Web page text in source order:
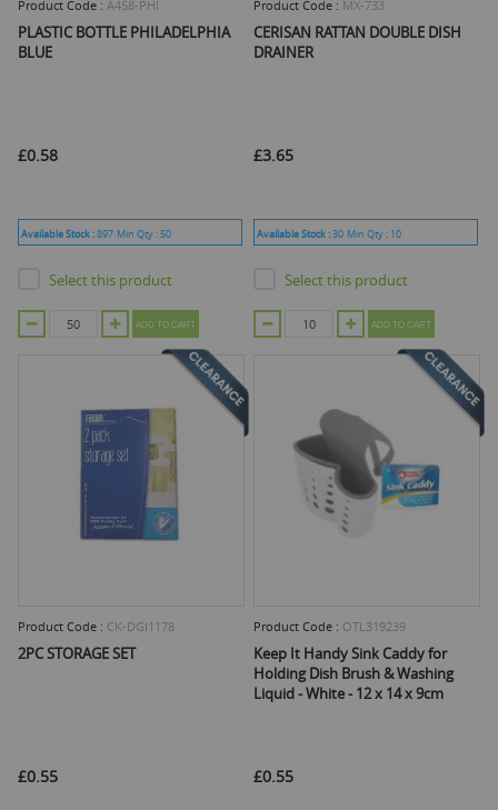
Product Code :A458-PHI
PLASTIC BOTTLE PHILADELPHIA
BLUE
£0.58
Available Stock :897 Min Qty :50
Select this product
ADD TO CART
Product Code : MX-733
CERISAN RATTAN DOUBLE DISH
DRAINER
£3.65
Available Stock :30 Min Qty : 10
Select this product
ADD TO CART
Product Code : CK-DGI1178
2PC STORAGE SET
£0.55
Product Code : OTL319239
Keep It Handy Sink Caddy for
Holding Dish Brush & Washing
Liquid - White - 12 x 14 x 9cm
£0.55